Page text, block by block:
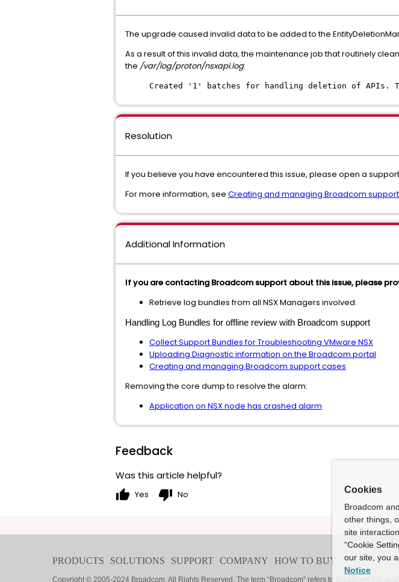
The upgrade caused invalid data to be added to the
As a result of this invalid data, the maintenance job that routinely
the /var/log/proton/nsxapi.log:
Created '1' batches for handling deletion of
Resolution
If you believe you have encountered this issue, please open a
For more information, see Creating and managing Broadcom
Additional Information
If you are contacting Broadcom support about this issue, please
Retrieve log bundles from all NSX Managers involved.
Handling Log Bundles for offline review with Broadcom support
Collect Support Bundles for Troubleshooting VMware NSX
Uploading Diagnostic information on the Broadcom portal
Creating and managing Broadcom support cases
Removing the core dump to resolve the alarm:
Application on NSX node has crashed alarm
Feedback
Was this article helpful?
thumb_up Yes thumb_down No Cookies
Broadcom
other things,
site
“Cookie
our site, you
Notice